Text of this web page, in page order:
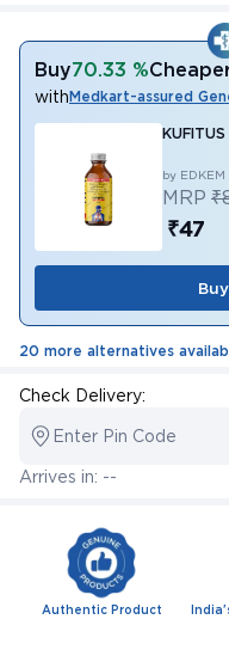
Buy70.33 %
withMedkart-assured
by
MRP
₹47
20 more alternatives
Check Delivery:
Enter Pin Code
Arrives in: --
Authentic Product